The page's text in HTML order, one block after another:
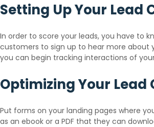
Setting Up Your Lead
In order to score your leads, you have to
customers to sign up to hear more about
you can begin tracking interactions of
Optimizing Your
Put forms on your landing pages where
as an ebook or a PDF that they can